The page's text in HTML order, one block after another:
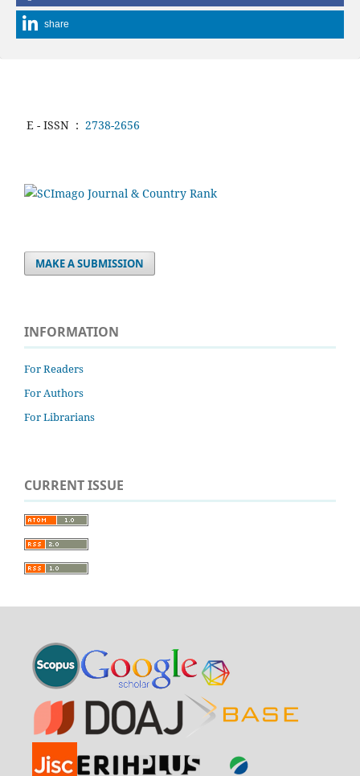
share
E - ISSN : 2738-2656
MAKE A SUBMISSION
INFORMATION
For Readers
For Authors
For Librarians
CURRENT ISSUE